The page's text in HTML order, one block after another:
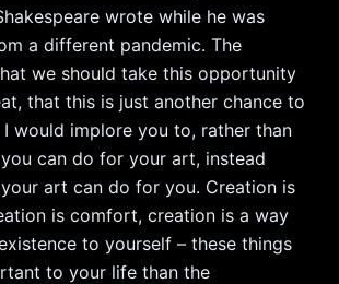
wrote while he was
a different pandemic. The
we should take this opportunity
that this is just another chance to
I would implore you to, rather than
can do for your art, instead
art can do for you. Creation is
is comfort, creation is a way
to yourself – these things
to your life than the